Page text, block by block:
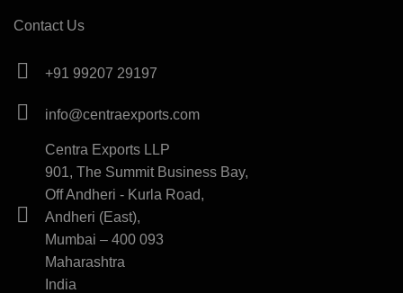
Contact Us
+91 99207 29197
info@centraexports.com
Centra Exports LLP
901, The Summit Business Bay,
Off Andheri - Kurla Road,
Andheri (East),
Mumbai – 400 093
Maharashtra
India